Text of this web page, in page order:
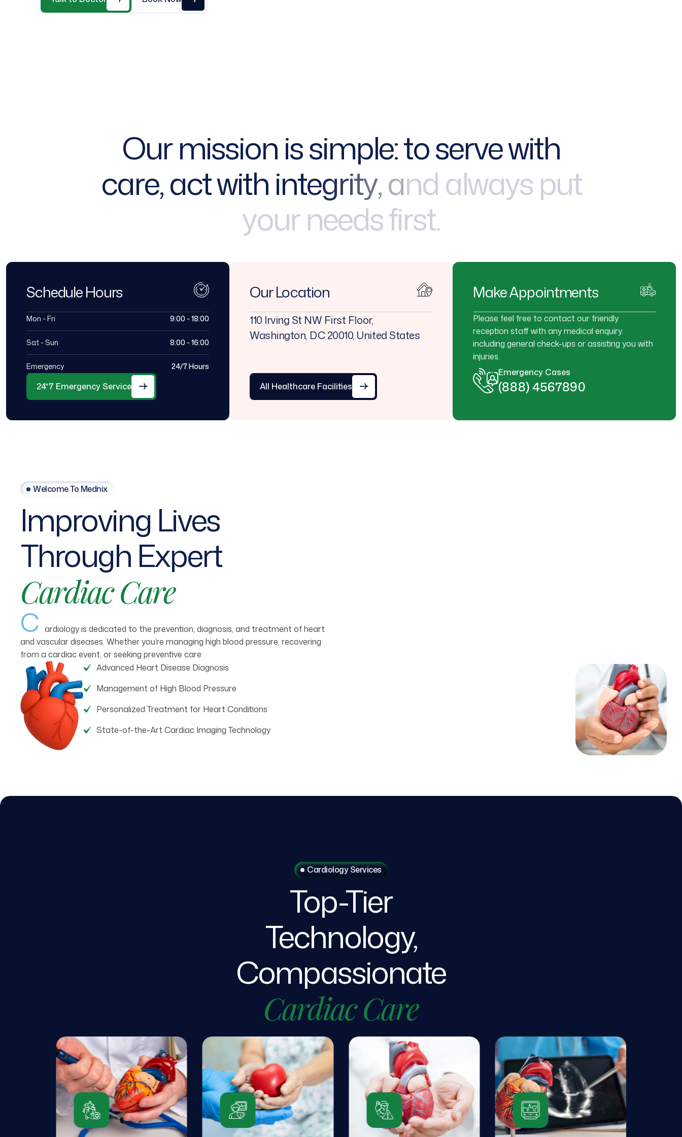
Ourmissionissimple:toservewith
care,actwithintegrity,andalwaysput
yourneedsfirst.
Schedule Hours
Mon - Fri 9:00 - 18:00
Sat - Sun 8:00 - 16:00
Emergency 24/7 Hours
24*7 Emergency Service
Our Location
110 Irving St NW First Floor,
Washington, DC 20010, United States
All Healthcare Facilities
Make Appointments
Please feel free to contact our friendly
reception staff with any medical enquiry.
including general check-ups or assisting you with
injuries.
Emergency Cases
(888) 4567890
Welcome To Mednix
Improving Lives
Through Expert
CardiacCare
C ardiology is dedicated to the prevention, diagnosis, and treatment of heart
and vascular diseases. Whether you’re managing high blood pressure, recovering
from a cardiac event, or seeking preventive care
Advanced Heart Disease Diagnosis
Management of High Blood Pressure
Personalized Treatment for Heart Conditions
State-of-the-Art Cardiac Imaging Technology
Cardiology Services
Top-Tier
Technology,
Compassionate
CardiacCare